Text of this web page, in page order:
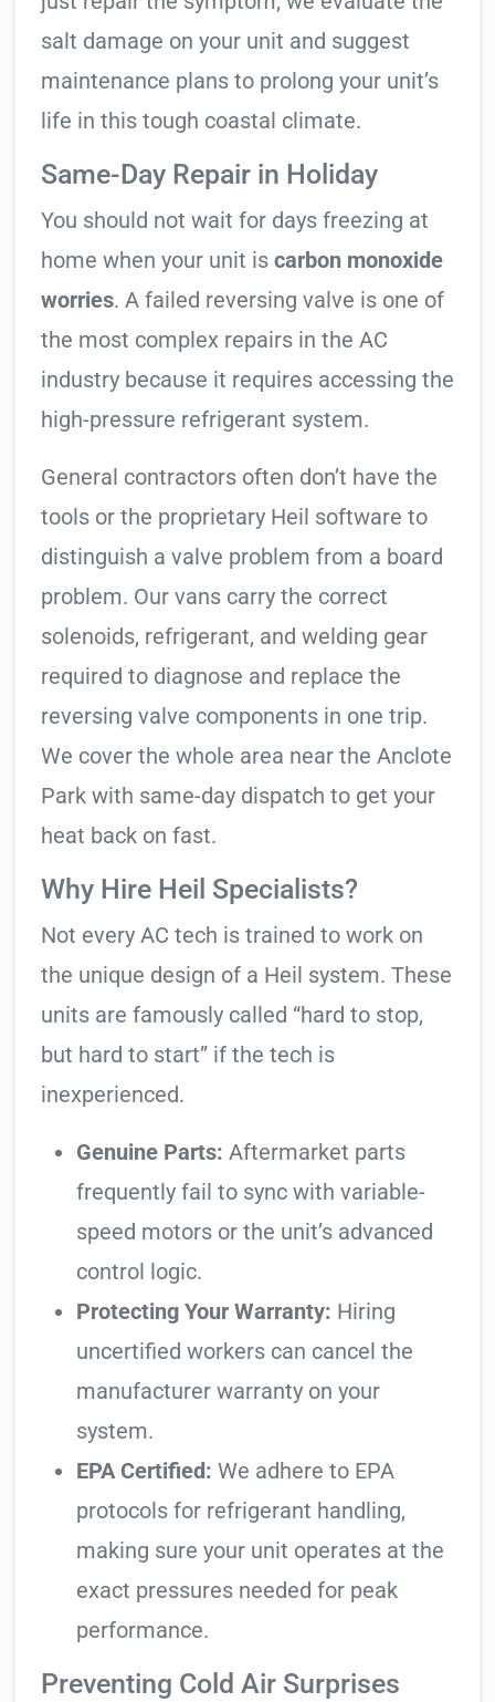
salt damage on your unit and suggest
maintenance plans to prolong your unit’s
life in this tough coastal climate.
Same-Day Repair in Holiday
You should not wait for days freezing at
home when your unit is carbon monoxide
worries. A failed reversing valve is one of
the most complex repairs in the AC
industry because it requires accessing the
high-pressure refrigerant system.
General contractors often don’t have the
tools or the proprietary Heil software to
distinguish a valve problem from a board
problem. Our vans carry the correct
solenoids, refrigerant, and welding gear
required to diagnose and replace the
reversing valve components in one trip.
We cover the whole area near the Anclote
Park with same-day dispatch to get your
heat back on fast.
Why Hire Heil Specialists?
Not every AC tech is trained to work on
the unique design of a Heil system. These
units are famously called “hard to stop,
but hard to start” if the tech is
inexperienced.
Genuine Parts: Aftermarket parts
frequently fail to sync with variable-
speed motors or the unit’s advanced
control logic.
Protecting Your Warranty: Hiring
uncertified workers can cancel the
manufacturer warranty on your
system.
EPA Certified: We adhere to EPA
protocols for refrigerant handling,
making sure your unit operates at the
exact pressures needed for peak
performance.
Preventing Cold Air Surprises